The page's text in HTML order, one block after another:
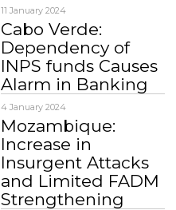
11 January 2024
Cabo Verde:
Dependency of
INPS funds Causes
Alarm in Banking
4 January 2024
Mozambique:
Increase in
Insurgent Attacks
and Limited FADM
Strengthening